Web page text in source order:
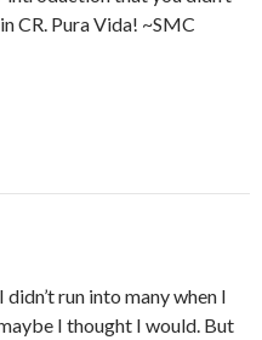
CR. Pura Vida! ~SMC
run into many when I
I thought I would. But